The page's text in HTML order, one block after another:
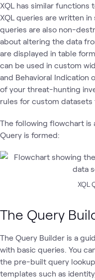
XQL has similar functions
XQL queries are written
queries are also non-
about altering the data
are displayed in table
can be used in custom
and Behavioral Indication
of your threat-hunting
rules for custom datasets
The following flowchart is
Query is formed:
XQL
The Query
The Query Builder is a
with basic queries. You
the pre-built query
templates such as